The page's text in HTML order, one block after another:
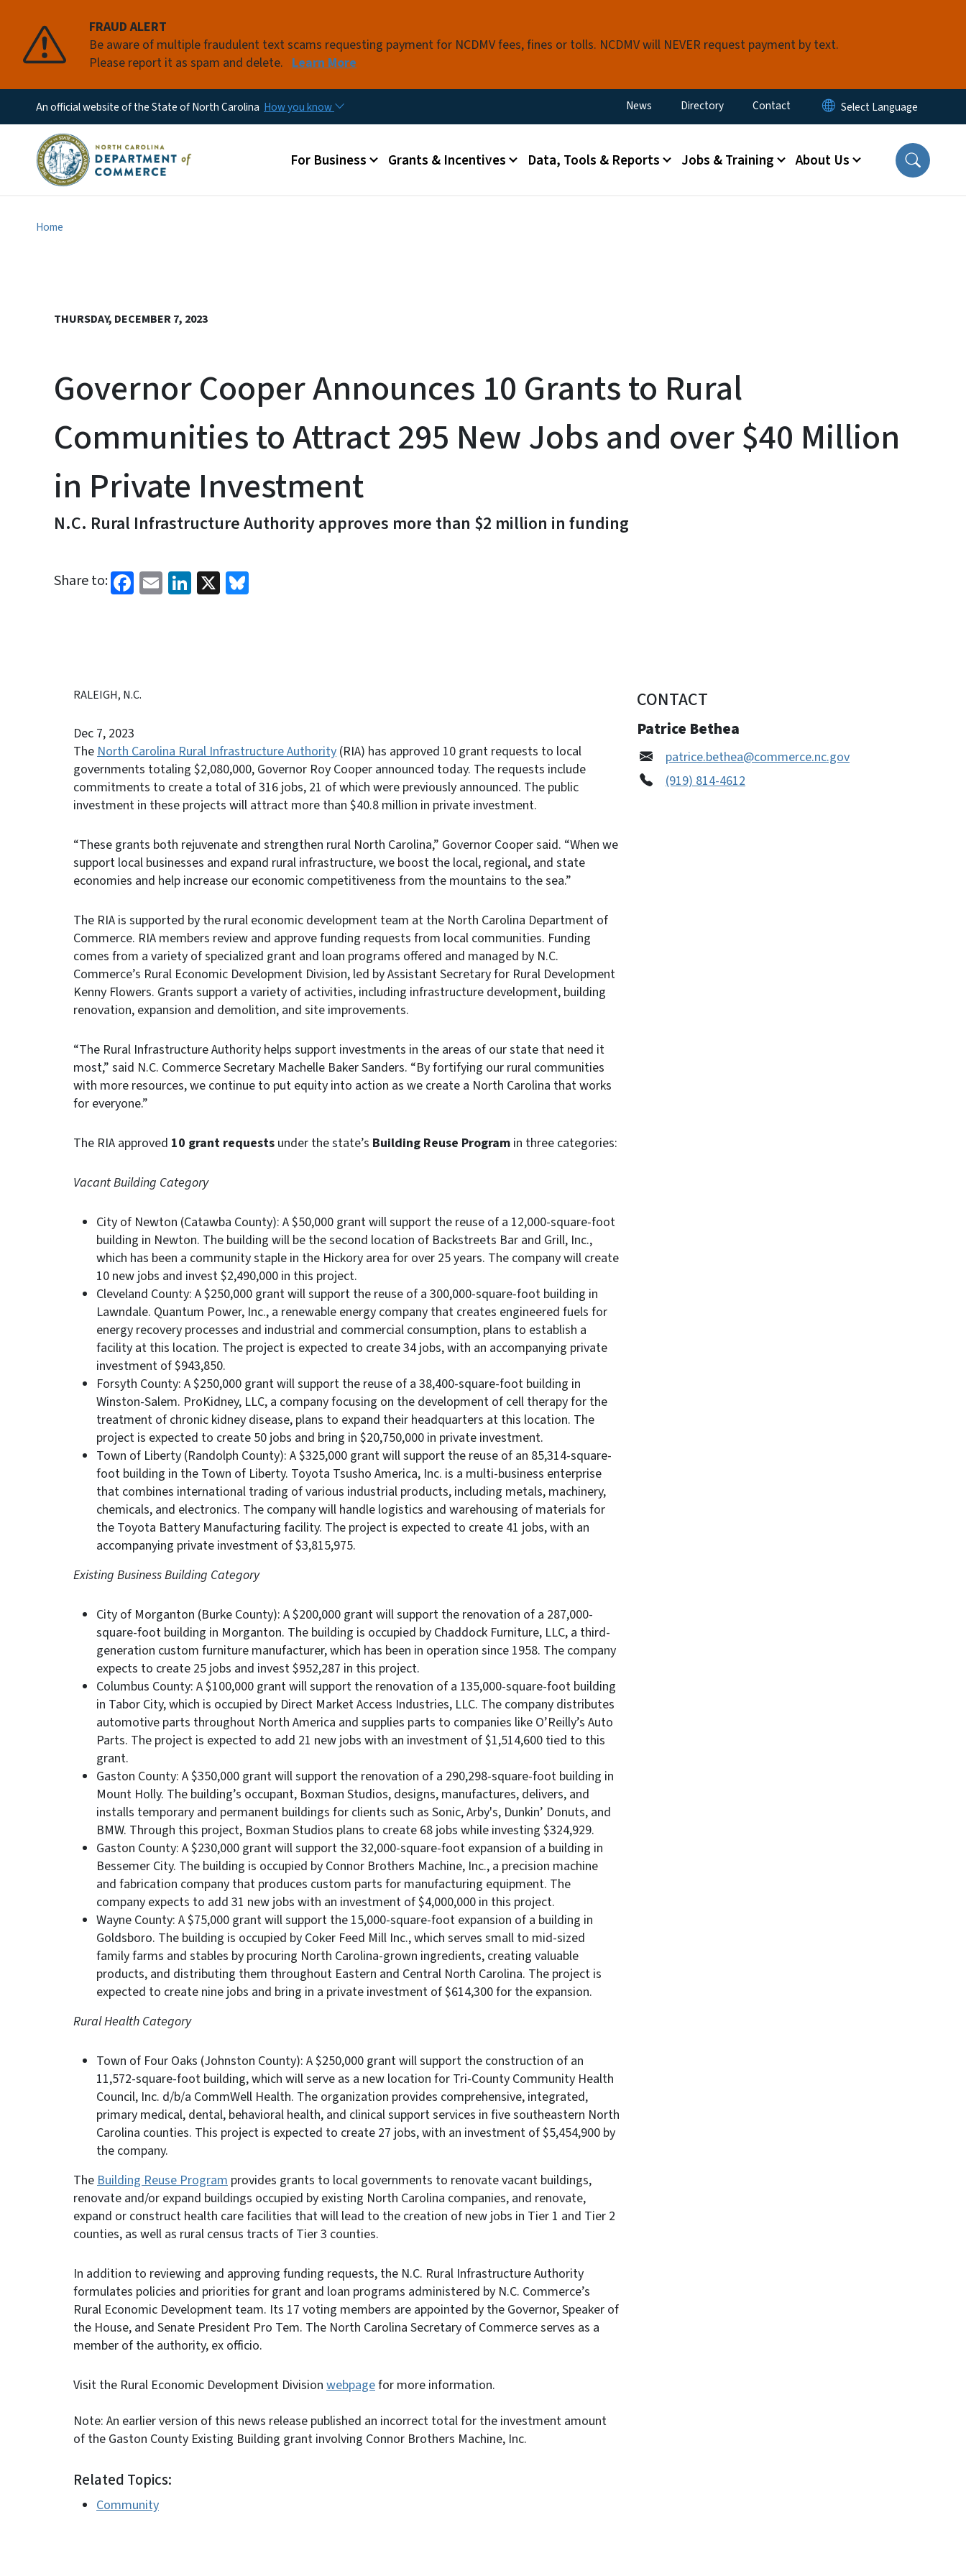
FRAUD ALERT
Be aware of multiple fraudulent text scams requesting payment for NCDMV fees, fines or tolls. NCDMV will NEVER request payment by text.
Please report it as spam and delete. Learn More
An official website of the State of North Carolina How you know Utility Menu
News Directory Contact
Main menu
For Business Grants & Incentives Data, Tools & Reports Jobs & Training About Us
Home
THURSDAY, DECEMBER 7, 2023
Governor Cooper Announces 10 Grants to Rural
Communities to Attract 295 New Jobs and over $40 Million
in Private Investment
N.C. Rural Infrastructure Authority approves more than $2 million in funding
Share to: Facebook
EmailLinkedIn
X
RALEIGH, N.C.
Dec 7, 2023
TheNorth Carolina Rural Infrastructure Authority (RIA) has approved 10 grant requests to local
governments totaling $2,080,000, Governor Roy Cooper announced today. The requests include
commitments to create a total of 316 jobs, 21 of which were previously announced. The public
investment in these projects will attract more than $40.8 million in private investment.
“These grants both rejuvenate and strengthen rural North Carolina,” Governor Cooper said. “When we
support local businesses and expand rural infrastructure, we boost the local, regional, and state
economies and help increase our economic competitiveness from the mountains to the sea.”
The RIA is supported by the rural economic development team at the North Carolina Department of
Commerce. RIA members review and approve funding requests from local communities. Funding
comes from a variety of specialized grant and loan programs offered and managed by N.C.
Commerce’s Rural Economic Development Division, led by Assistant Secretary for Rural Development
Kenny Flowers. Grants support a variety of activities, including infrastructure development, building
renovation, expansion and demolition, and site improvements.
“The Rural Infrastructure Authority helps support investments in the areas of our state that need it
most,” said N.C. Commerce Secretary Machelle Baker Sanders. “By fortifying our rural communities
with more resources, we continue to put equity into action as we create a North Carolina that works
for everyone.”
The RIA approved 10 grant requests under the state’s Building Reuse Program in three categories:
Vacant Building Category
City of Newton (Catawba County): A $50,000 grant will support the reuse of a 12,000-square-foot
building in Newton. The building will be the second location of Backstreets Bar and Grill, Inc.,
which has been a community staple in the Hickory area for over 25 years. The company will create
10 new jobs and invest $2,490,000 in this project.
Cleveland County: A $250,000 grant will support the reuse of a 300,000-square-foot building in
Lawndale. Quantum Power, Inc., a renewable energy company that creates engineered fuels for
energy recovery processes and industrial and commercial consumption, plans to establish a
facility at this location. The project is expected to create 34 jobs, with an accompanying private
investment of $943,850.
Forsyth County: A $250,000 grant will support the reuse of a 38,400-square-foot building in
Winston-Salem. ProKidney, LLC, a company focusing on the development of cell therapy for the
treatment of chronic kidney disease, plans to expand their headquarters at this location. The
project is expected to create 50 jobs and bring in $20,750,000 in private investment.
Town of Liberty (Randolph County): A $325,000 grant will support the reuse of an 85,314-square-
foot building in the Town of Liberty. Toyota Tsusho America, Inc. is a multi-business enterprise
that combines international trading of various industrial products, including metals, machinery,
chemicals, and electronics. The company will handle logistics and warehousing of materials for
the Toyota Battery Manufacturing facility. The project is expected to create 41 jobs, with an
accompanying private investment of $3,815,975.
Existing Business Building Category
City of Morganton (Burke County): A $200,000 grant will support the renovation of a 287,000-
square-foot building in Morganton. The building is occupied by Chaddock Furniture, LLC, a third-
generation custom furniture manufacturer, which has been in operation since 1958. The company
expects to create 25 jobs and invest $952,287 in this project.
Columbus County: A $100,000 grant will support the renovation of a 135,000-square-foot building
in Tabor City, which is occupied by Direct Market Access Industries, LLC. The company distributes
automotive parts throughout North America and supplies parts to companies like O’Reilly’s Auto
Parts. The project is expected to add 21 new jobs with an investment of $1,514,600 tied to this
grant.
Gaston County: A $350,000 grant will support the renovation of a 290,298-square-foot building in
Mount Holly. The building’s occupant, Boxman Studios, designs, manufactures, delivers, and
installs temporary and permanent buildings for clients such as Sonic, Arby's, Dunkin’ Donuts, and
BMW. Through this project, Boxman Studios plans to create 68 jobs while investing $324,929.
Gaston County: A $230,000 grant will support the 32,000-square-foot expansion of a building in
Bessemer City. The building is occupied by Connor Brothers Machine, Inc., a precision machine
and fabrication company that produces custom parts for manufacturing equipment. The
company expects to add 31 new jobs with an investment of $4,000,000 in this project.
Wayne County: A $75,000 grant will support the 15,000-square-foot expansion of a building in
Goldsboro. The building is occupied by Coker Feed Mill Inc., which serves small to mid-sized
family farms and stables by procuring North Carolina-grown ingredients, creating valuable
products, and distributing them throughout Eastern and Central North Carolina. The project is
expected to create nine jobs and bring in a private investment of $614,300 for the expansion.
Rural Health Category
Town of Four Oaks (Johnston County): A $250,000 grant will support the construction of an
11,572-square-foot building, which will serve as a new location for Tri-County Community Health
Council, Inc. d/b/a CommWell Health. The organization provides comprehensive, integrated,
primary medical, dental, behavioral health, and clinical support services in five southeastern North
Carolina counties. This project is expected to create 27 jobs, with an investment of $5,454,900 by
the company.
TheBuilding Reuse Program provides grants to local governments to renovate vacant buildings,
renovate and/or expand buildings occupied by existing North Carolina companies, and renovate,
expand or construct health care facilities that will lead to the creation of new jobs in Tier 1 and Tier 2
counties, as well as rural census tracts of Tier 3 counties.
In addition to reviewing and approving funding requests, the N.C. Rural Infrastructure Authority
formulates policies and priorities for grant and loan programs administered by N.C. Commerce’s
Rural Economic Development team. Its 17 voting members are appointed by the Governor, Speaker of
the House, and Senate President Pro Tem. The North Carolina Secretary of Commerce serves as a
member of the authority, ex officio.
Visit the Rural Economic Development Division webpagefor more information.
Note: An earlier version of this news release published an incorrect total for the investment amount
of the Gaston County Existing Building grant involving Connor Brothers Machine, Inc.
Related Topics:
Community
CONTACT
Patrice Bethea
patrice.bethea@commerce.nc.gov
(919) 814-4612